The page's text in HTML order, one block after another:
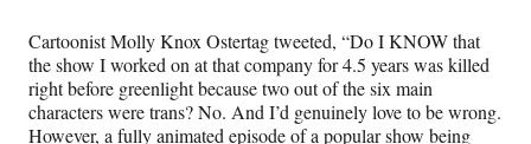
Cartoonist Molly Knox Ostertag tweeted, “Do I KNOW that
the show I worked on at that company for 4.5 years was killed
right before greenlight because two out of the six main
characters were trans? No. And I’d genuinely love to be wrong.
However, a fully animated episode of a popular show being